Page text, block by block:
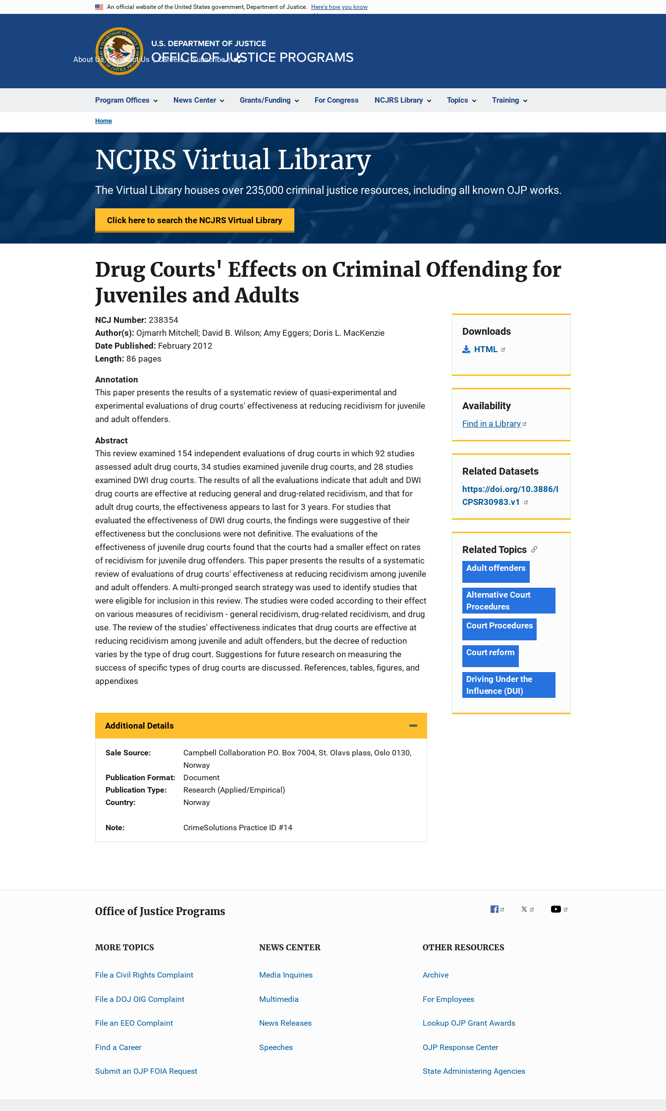
An official website of the United States government, Department of Justice. Here's how you know
Program Offices News Center Grants/Funding For Congress NCJRS Library Topics Training
About Us Contact Us Careers Subscribe
Home
NCJRS Virtual Library
The Virtual Library houses over 235,000 criminal justice resources, including all known OJP works.
Click here to search the NCJRS Virtual Library
Drug Courts' Effects on Criminal Offending for
Juveniles and Adults
NCJ Number 238354
Author(s) Ojmarrh Mitchell; David B. Wilson; Amy Eggers; Doris L. MacKenzie
Date Published
February 2012
Length 86 pages
Annotation
This paper presents the results of a systematic review of quasi-experimental and
experimental evaluations of drug courts' effectiveness at reducing recidivism for juvenile
and adult offenders.
Abstract
This review examined 154 independent evaluations of drug courts in which 92 studies
assessed adult drug courts, 34 studies examined juvenile drug courts, and 28 studies
examined DWI drug courts. The results of all the evaluations indicate that adult and DWI
drug courts are effective at reducing general and drug-related recidivism, and that for
adult drug courts, the effectiveness appears to last for 3 years. For studies that
evaluated the effectiveness of DWI drug courts, the findings were suggestive of their
effectiveness but the conclusions were not definitive. The evaluations of the
effectiveness of juvenile drug courts found that the courts had a smaller effect on rates
of recidivism for juvenile drug offenders. This paper presents the results of a systematic
review of evaluations of drug courts' effectiveness at reducing recidivism among juvenile
and adult offenders. A multi-pronged search strategy was used to identify studies that
were eligible for inclusion in this review. The studies were coded according to their effect
on various measures of recidivism - general recidivism, drug-related recidivism, and drug
use. The review of the studies' effectiveness indicates that drug courts are effective at
reducing recidivism among juvenile and adult offenders, but the decree of reduction
varies by the type of drug court. Suggestions for future research on measuring the
success of specific types of drug courts are discussed. References, tables, figures, and
appendixes
Additional Details
Sale Source Campbell Collaboration Address
P.O. Box 7004, St. Olavs plass, Oslo 0130,
Norway
Publication Format
Document
Publication Type
Research (Applied/Empirical)
Country
Norway
Note CrimeSolutions Practice ID #14
Downloads
HTML
Availability
Find in a Library
Related Datasets
https://doi.org/10.3886/I
CPSR30983.v1
Related Topics
Adult offenders
Alternative Court
Procedures
Court Procedures
Court reform
Driving Under the
Influence (DUI)
Office of Justice Programs
MORE TOPICS
File a Civil Rights Complaint
File a DOJ OIG Complaint
File an EEO Complaint
Find a Career
Submit an OJP FOIA Request
NEWS CENTER
Media Inquiries
Multimedia
News Releases
Speeches
OTHER RESOURCES
Archive
For Employees
Lookup OJP Grant Awards
OJP Response Center
State Administering Agencies